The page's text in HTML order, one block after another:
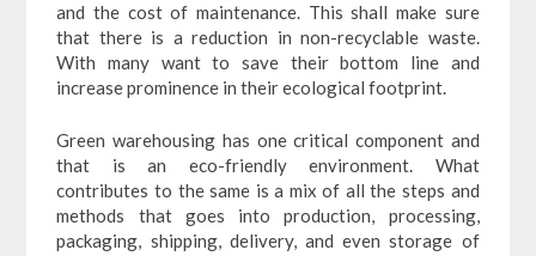
and the cost of maintenance. This shall make sure
that there is a reduction in non-recyclable waste.
With many want to save their bottom line and
increase prominence in their ecological footprint.
Green warehousing has one critical component and
that is an eco-friendly environment. What
contributes to the same is a mix of all the steps and
methods that goes into production, processing,
packaging, shipping, delivery, and even storage of